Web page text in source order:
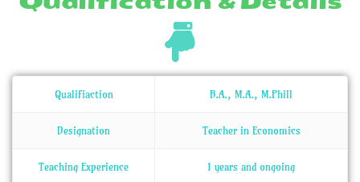
Qualifiaction B.A., M.A., M.Phill
Designation Teacher in Economics
Teaching Experience 1 years and ongoing